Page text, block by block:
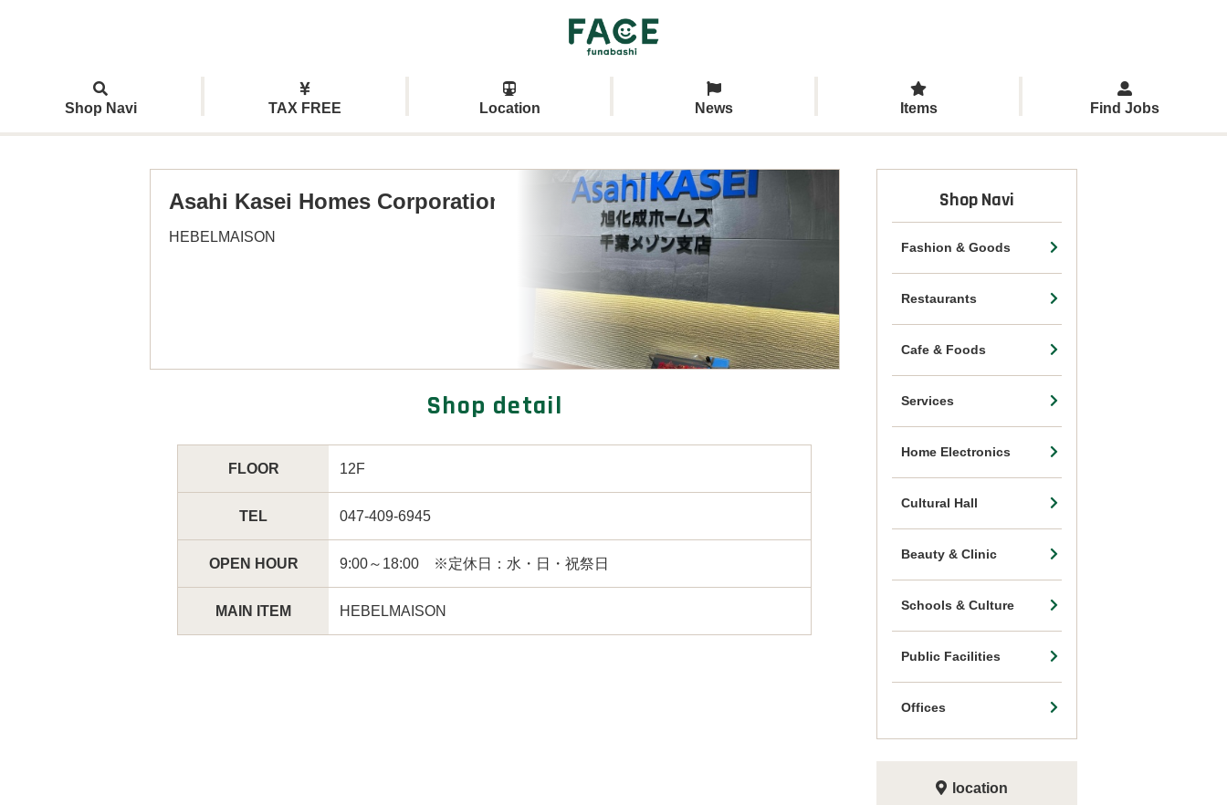
Shop Navi TAX FREE Location News Items Find Jobs
Asahi Kasei Homes Corporation
HEBELMAISON
Shop detail
FLOOR 12F
TEL 047-409-6945
OPEN HOUR 9:00～18:00 ※定休日：水・日・祝祭日
MAIN ITEM HEBELMAISON
Shop Navi
Fashion & Goods
Restaurants
Cafe & Foods
Services
Home Electronics
Cultural Hall
Beauty & Clinic
Schools & Culture
Public Facilities
Offices
location